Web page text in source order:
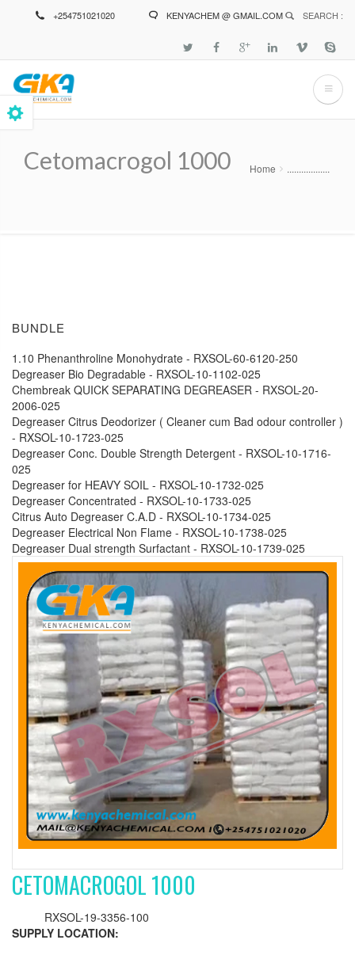
+254751021020 KENYACHEM @ GMAIL.COM SEARCH :
Cetomacrogol 1000
Breadcrumb Home ..................
BUNDLE
1.10 Phenanthroline Monohydrate - RXSOL-60-6120-250
Degreaser Bio Degradable - RXSOL-10-1102-025
Chembreak QUICK SEPARATING DEGREASER - RXSOL-20-
2006-025
Degreaser Citrus Deodorizer ( Cleaner cum Bad odour controller )
- RXSOL-10-1723-025
Degreaser Conc. Double Strength Detergent - RXSOL-10-1716-
025
Degreaser for HEAVY SOIL - RXSOL-10-1732-025
Degreaser Concentrated - RXSOL-10-1733-025
Citrus Auto Degreaser C.A.D - RXSOL-10-1734-025
Degreaser Electrical Non Flame - RXSOL-10-1738-025
Degreaser Dual strength Surfactant - RXSOL-10-1739-025
CETOMACROGOL 1000
RXSOL-19-3356-100
SUPPLY LOCATION: